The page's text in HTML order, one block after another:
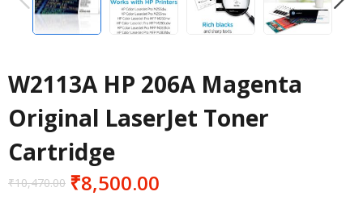
PREVIOUS NEXT
W2113A HP 206A Magenta
Original LaserJet Toner
Cartridge
₹10,470.00 ₹8,500.00